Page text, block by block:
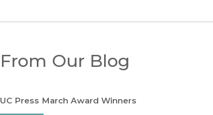
From Our Blog
UC Press March Award Winners